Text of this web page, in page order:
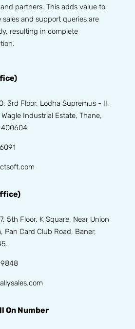
partners. This adds value to
and support queries are
resulting in complete
3rd Floor, Lodha Supremus - II,
Wagle Industrial Estate, Thane,
400604
5th Floor, K Square, Near Union
Pan Card Club Road, Baner,
On Number